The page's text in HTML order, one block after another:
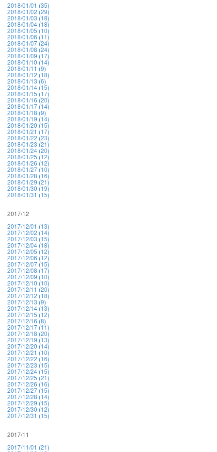
2018/01/01 (35)
2018/01/02 (29)
2018/01/03 (18)
2018/01/04 (18)
2018/01/05 (10)
2018/01/06 (11)
2018/01/07 (24)
2018/01/08 (24)
2018/01/09 (17)
2018/01/10 (14)
2018/01/11 (9)
2018/01/12 (18)
2018/01/13 (6)
2018/01/14 (15)
2018/01/15 (17)
2018/01/16 (20)
2018/01/17 (14)
2018/01/18 (9)
2018/01/19 (14)
2018/01/20 (15)
2018/01/21 (17)
2018/01/22 (23)
2018/01/23 (21)
2018/01/24 (20)
2018/01/25 (12)
2018/01/26 (12)
2018/01/27 (10)
2018/01/28 (16)
2018/01/29 (21)
2018/01/30 (19)
2018/01/31 (15)
2017/12
2017/12/01 (13)
2017/12/02 (14)
2017/12/03 (15)
2017/12/04 (18)
2017/12/05 (12)
2017/12/06 (12)
2017/12/07 (15)
2017/12/08 (17)
2017/12/09 (10)
2017/12/10 (10)
2017/12/11 (20)
2017/12/12 (18)
2017/12/13 (9)
2017/12/14 (13)
2017/12/15 (12)
2017/12/16 (8)
2017/12/17 (11)
2017/12/18 (20)
2017/12/19 (13)
2017/12/20 (14)
2017/12/21 (10)
2017/12/22 (16)
2017/12/23 (15)
2017/12/24 (15)
2017/12/25 (21)
2017/12/26 (16)
2017/12/27 (15)
2017/12/28 (14)
2017/12/29 (15)
2017/12/30 (12)
2017/12/31 (15)
2017/11
2017/11/01 (21)